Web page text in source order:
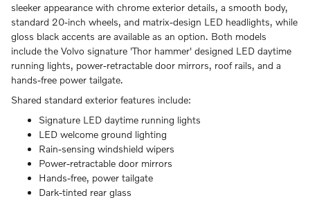
sleeker appearance with chrome exterior details, a smooth body,
standard 20-inch wheels, and matrix-design LED headlights, while
gloss black accents are available as an option. Both models
include the Volvo signature 'Thor hammer' designed LED daytime
running lights, power-retractable door mirrors, roof rails, and a
hands-free power tailgate.
Shared standard exterior features include:
Signature LED daytime running lights
LED welcome ground lighting
Rain-sensing windshield wipers
Power-retractable door mirrors
Hands-free, power tailgate
Dark-tinted rear glass